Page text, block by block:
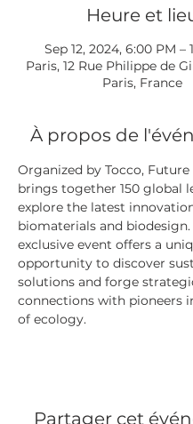
Heure et
Sep 12, 2024, 6:00 PM –
Paris, 12 Rue Philippe de
Paris, France
À propos de
Organized by Tocco,
brings together 150 global
explore the latest
biomaterials and biodesign.
exclusive event offers a
opportunity to discover
solutions and forge
connections with pioneers
of ecology.
Partager cet